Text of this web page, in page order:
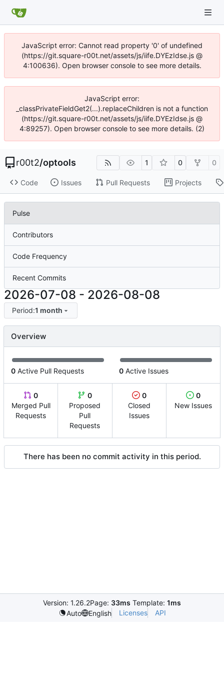
JavaScript error: Cannot read property '0' of undefined
(https://git.square-r00t.net/assets/js/iife.DYEzIdse.js @
4:100636). Open browser console to see more details.
JavaScript error:
_classPrivateFieldGet2(...).replaceChildren is not a function
(https://git.square-r00t.net/assets/js/iife.DYEzIdse.js @
4:89257). Open browser console to see more details. (2)
r00t2/optools 1 0 0
Code Issues Pull Requests Projects
Pulse
Contributors
Code Frequency
Recent Commits
2026-07-08 - 2026-08-08
Period:1 month
Overview
0 Active Pull Requests 0 Active Issues
0
Merged Pull
Requests
0
Proposed
Pull
Requests
0
Closed
Issues
0
New Issues
There has been no commit activity in this period.
Version: 1.26.2Page: 33ms Template: 1ms
Auto
English Licenses API